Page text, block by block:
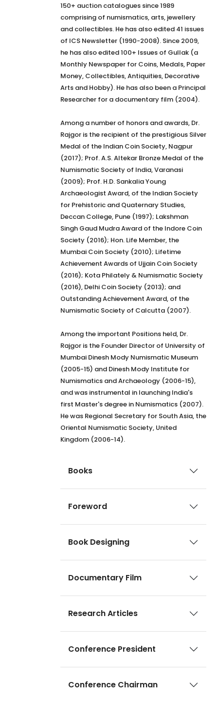
150+ auction catalogues since 1989
comprising of numismatics, arts, jewellery
and collectibles. He has also edited 41 issues
of ICS Newsletter (1990-2008). Since 2009,
he has also edited 100+ Issues of Gullak (a
Monthly Newspaper for Coins, Medals, Paper
Money, Collectibles, Antiquities, Decorative
Arts and Hobby). He has also been a Principal
Researcher for a documentary film (2004).
Among a number of honors and awards, Dr.
Rajgor is the recipient of the prestigious Silver
Medal of the Indian Coin Society, Nagpur
(2017); Prof. A.S. Altekar Bronze Medal of the
Numismatic Society of India, Varanasi
(2009); Prof. H.D. Sankalia Young
Archaeologist Award, of the Indian Society
for Prehistoric and Quaternary Studies,
Deccan College, Pune (1997); Lakshman
Singh Gaud Mudra Award of the Indore Coin
Society (2016); Hon. Life Member, the
Mumbai Coin Society (2010); Lifetime
Achievement Awards of Ujjain Coin Society
(2016); Kota Philately & Numismatic Society
(2016), Delhi Coin Society (2013); and
Outstanding Achievement Award, of the
Numismatic Society of Calcutta (2007).
Among the important Positions held, Dr.
Rajgor is the Founder Director of University of
Mumbai Dinesh Mody Numismatic Museum
(2005-15) and Dinesh Mody Institute for
Numismatics and Archaeology (2006-15),
and was instrumental in launching India's
first Master's degree in Numismatics (2007).
He was Regional Secretary for South Asia, the
Oriental Numismatic Society, United
Kingdom (2006-14).
Books
Foreword
Book Designing
Documentary Film
Research Articles
Conference President
Conference Chairman